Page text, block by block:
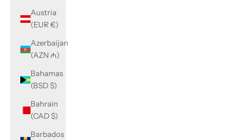
Austria
(EUR €)
Azerbaijan
(AZN ₼)
Bahamas
(BSD $)
Bahrain
(CAD $)
Barbados